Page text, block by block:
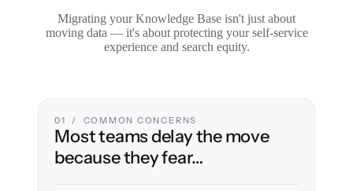
Migrating your Knowledge Base isn't just about
moving data — it's about protecting your self-service
experience and search equity.
01 / COMMON CONCERNS
Most teams delay the move
because they fear…